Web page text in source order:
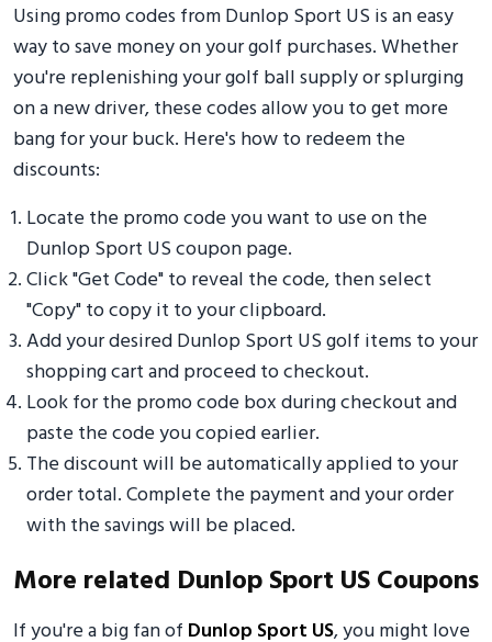
Using promo codes from Dunlop Sport US is an easy
way to save money on your golf purchases. Whether
you're replenishing your golf ball supply or splurging
on a new driver, these codes allow you to get more
bang for your buck. Here's how to redeem the
discounts:
Locate the promo code you want to use on the
Dunlop Sport US coupon page.
Click "Get Code" to reveal the code, then select
"Copy" to copy it to your clipboard.
Add your desired Dunlop Sport US golf items to your
shopping cart and proceed to checkout.
Look for the promo code box during checkout and
paste the code you copied earlier.
The discount will be automatically applied to your
order total. Complete the payment and your order
with the savings will be placed.
More related Dunlop Sport US Coupons
If you're a big fan of Dunlop Sport US, you might love